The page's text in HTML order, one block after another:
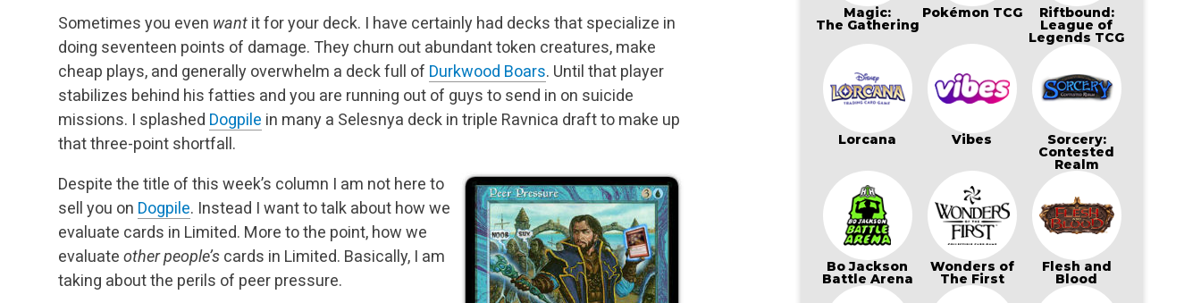
Sometimes you even want it for your deck. I have certainly had decks that specialize in
doing seventeen points of damage. They churn out abundant token creatures, make
cheap plays, and generally overwhelm a deck full of Durkwood Boars. Until that player
stabilizes behind his fatties and you are running out of guys to send in on suicide
missions. I splashed Dogpile in many a Selesnya deck in triple Ravnica draft to make up
that three-point shortfall.
Despite the title of this week’s column I am not here to
sell you on Dogpile. Instead I want to talk about how we
evaluate cards in Limited. More to the point, how we
evaluate other people’s cards in Limited. Basically, I am
taking about the perils of peer pressure.
Magic:
The Gathering
Pokémon TCG Riftbound:
League of
Legends TCG
Lorcana Vibes Sorcery:
Contested
Realm
Bo Jackson
Battle Arena
Wonders of
The First
Flesh and
Blood